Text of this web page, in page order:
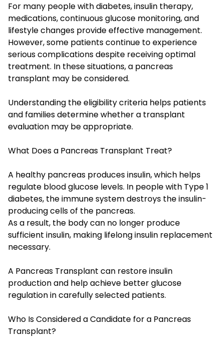
For many people with diabetes, insulin therapy,
medications, continuous glucose monitoring, and
lifestyle changes provide effective management.
However, some patients continue to experience
serious complications despite receiving optimal
treatment. In these situations, a pancreas
transplant may be considered.
Understanding the eligibility criteria helps patients
and families determine whether a transplant
evaluation may be appropriate.
What Does a Pancreas Transplant Treat?
A healthy pancreas produces insulin, which helps
regulate blood glucose levels. In people with Type 1
diabetes, the immune system destroys the insulin-
producing cells of the pancreas.
As a result, the body can no longer produce
sufficient insulin, making lifelong insulin replacement
necessary.
A Pancreas Transplant can restore insulin
production and help achieve better glucose
regulation in carefully selected patients.
Who Is Considered a Candidate for a Pancreas
Transplant?